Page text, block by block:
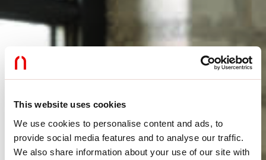
This website uses cookies
We use cookies to personalise content and ads, to
provide social media features and to analyse our traffic.
We also share information about your use of our site with